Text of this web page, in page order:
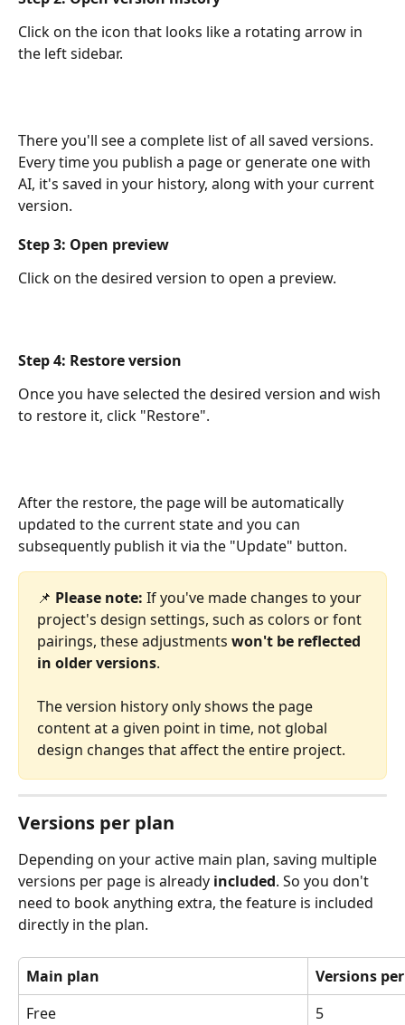
Click on the icon that looks like a rotating arrow in
the left sidebar.
There you'll see a complete list of all saved versions.
Every time you publish a page or generate one with
AI, it's saved in your history, along with your current
version.
Step 3: Open preview
Click on the desired version to open a preview.
Step 4: Restore version
Once you have selected the desired version and wish
to restore it, click "Restore".
After the restore, the page will be automatically
updated to the current state and you can
subsequently publish it via the "Update" button.
📌 Please note: If you've made changes to your
project's design settings, such as colors or font
pairings, these adjustments won't be reflected
in older versions.
The version history only shows the page
content at a given point in time, not global
design changes that affect the entire project.
Versions per plan
Depending on your active main plan, saving multiple
versions per page is already included. So you don't
need to book anything extra, the feature is included
directly in the plan.
Main plan
Versions
Free
5